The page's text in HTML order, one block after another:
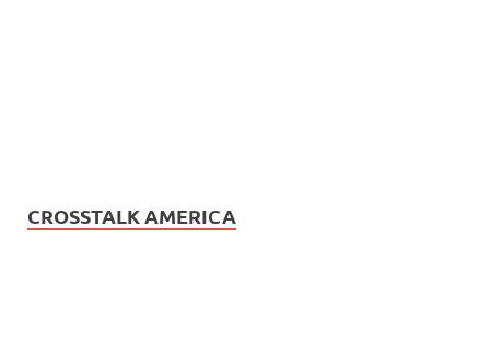
CROSSTALK AMERICA